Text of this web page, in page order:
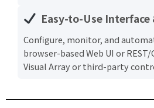
Easy-to-Use Interface
Configure, monitor, and
browser-based Web UI or
Visual Array or third-party